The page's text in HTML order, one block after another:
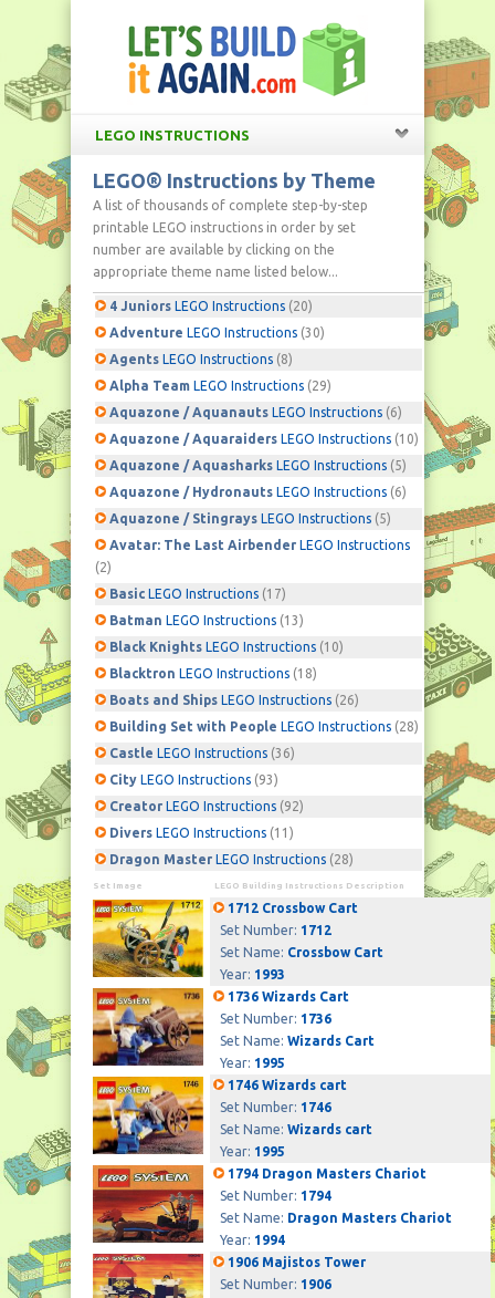
LEGO INSTRUCTIONS
LEGO® Instructions by Theme
A list of thousands of complete step-by-step
printable LEGO instructions in order by set
number are available by clicking on the
appropriate theme name listed below...
4 Juniors LEGO Instructions (20)
Adventure LEGO Instructions (30)
Agents LEGO Instructions (8)
Alpha Team LEGO Instructions (29)
Aquazone / Aquanauts LEGO Instructions (6)
Aquazone / Aquaraiders LEGO Instructions (10)
Aquazone / Aquasharks LEGO Instructions (5)
Aquazone / Hydronauts LEGO Instructions (6)
Aquazone / Stingrays LEGO Instructions (5)
Avatar: The Last Airbender LEGO Instructions
(2)
Basic LEGO Instructions (17)
Batman LEGO Instructions (13)
Black Knights LEGO Instructions (10)
Blacktron LEGO Instructions (18)
Boats and Ships LEGO Instructions (26)
Building Set with People LEGO Instructions (28)
Castle LEGO Instructions (36)
City LEGO Instructions (93)
Creator LEGO Instructions (92)
Divers LEGO Instructions (11)
Dragon Master LEGO Instructions (28)
Set Image LEGO Building Instructions Description
1712 Crossbow Cart
Set Number: 1712
Set Name: Crossbow Cart
Year: 1993
1736 Wizards Cart
Set Number: 1736
Set Name: Wizards Cart
Year: 1995
1746 Wizards cart
Set Number: 1746
Set Name: Wizards cart
Year: 1995
1794 Dragon Masters Chariot
Set Number: 1794
Set Name: Dragon Masters Chariot
Year: 1994
1906 Majistos Tower
Set Number: 1906